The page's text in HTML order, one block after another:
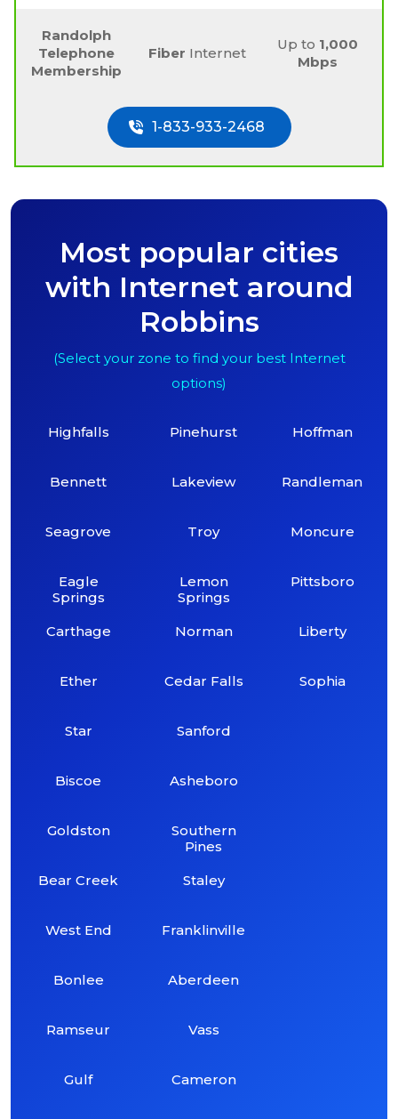
Randolph
Telephone
Membership
Fiber Internet
Up to 1,000
Mbps
1-833-933-2468
Most popular cities
with Internet around
Robbins
(Select your zone to find your best Internet
options)
Highfalls
Bennett
Seagrove
Eagle
Springs
Carthage
Ether
Star
Biscoe
Goldston
Bear Creek
West End
Bonlee
Ramseur
Gulf
Pinehurst
Lakeview
Troy
Lemon
Springs
Norman
Cedar Falls
Sanford
Asheboro
Southern
Pines
Staley
Franklinville
Aberdeen
Vass
Cameron
Hoffman
Randleman
Moncure
Pittsboro
Liberty
Sophia